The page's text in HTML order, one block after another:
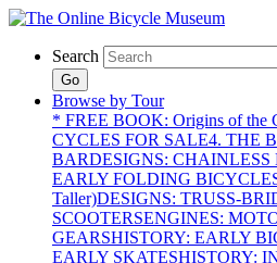
Search
Go
Browse by Tour
* FREE BOOK: Origins of the
CYCLES FOR SALE4. THE
BARDESIGNS: CHAINLESS
EARLY FOLDING
Taller)DESIGNS: TRUSS-
SCOOTERSENGINES:
GEARSHISTORY: EARLY
EARLY SKATESHISTORY: